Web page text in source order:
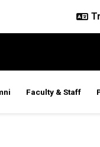
Faculty & Staff